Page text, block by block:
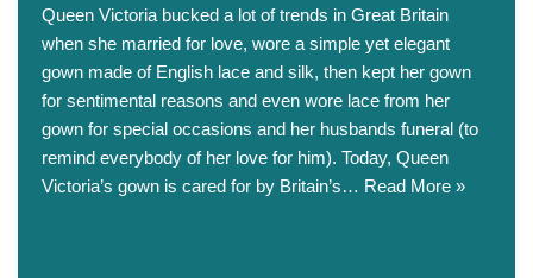
Queen Victoria bucked a lot of trends in Great Britain
when she married for love, wore a simple yet elegant
gown made of English lace and silk, then kept her gown
for sentimental reasons and even wore lace from her
gown for special occasions and her husbands funeral (to
remind everybody of her love for him). Today, Queen
Victoria’s gown is cared for by Britain’s… Read More »